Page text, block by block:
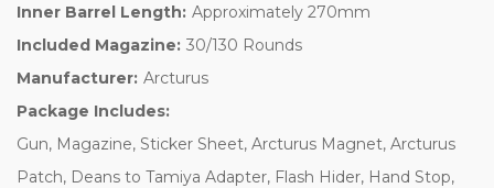
Inner Barrel Length: Approximately 270mm
Included Magazine: 30/130 Rounds
Manufacturer: Arcturus
Package Includes:
Gun, Magazine, Sticker Sheet, Arcturus Magnet, Arcturus
Patch, Deans to Tamiya Adapter, Flash Hider, Hand Stop,